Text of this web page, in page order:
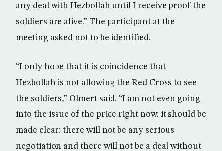
any deal with Hezbollah until I receive proof the
soldiers are alive.” The participant at the
meeting asked not to be identified.
“I only hope that it is coincidence that
Hezbollah is not allowing the Red Cross to see
the soldiers,” Olmert said. “I am not even going
into the issue of the price right now. it should be
made clear: there will not be any serious
negotiation and there will not be a deal without